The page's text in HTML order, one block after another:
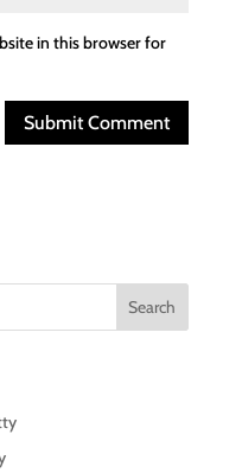
in this browser for
Search